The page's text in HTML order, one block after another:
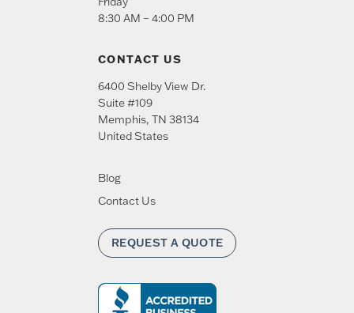
8:30 AM – 4:00 PM
CONTACT US
6400 Shelby View Dr.
Suite #109
Memphis, TN 38134
United States
Blog
Contact Us
REQUEST A QUOTE